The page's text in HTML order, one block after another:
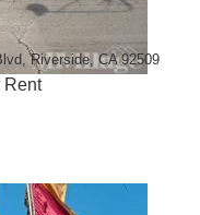
Riverside, CA 92509
Rent